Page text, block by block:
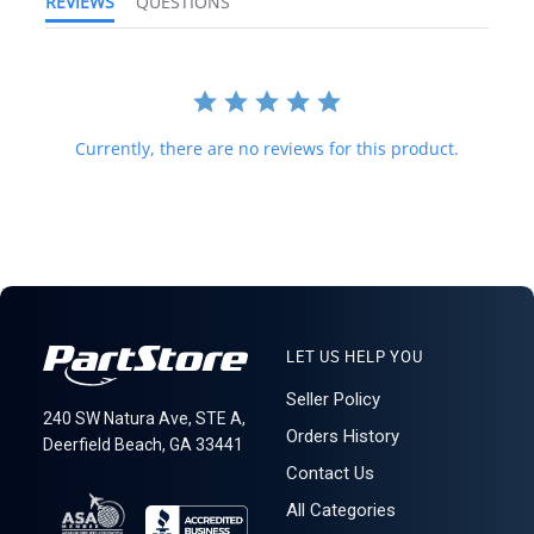
required for delivery.
Currently, there are no reviews for this product.
240 SW Natura Ave, STE A,
Deerfield Beach, GA 33441
LET US HELP YOU
Seller Policy
Orders History
Contact Us
All Categories